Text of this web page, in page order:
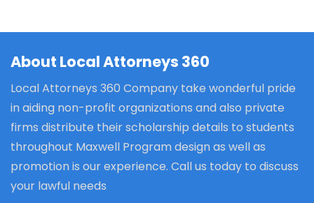
About Local Attorneys 360
Local Attorneys 360 Company take wonderful pride
in aiding non-profit organizations and also private
firms distribute their scholarship details to students
throughout Maxwell Program design as well as
promotion is our experience. Call us today to discuss
your lawful needs